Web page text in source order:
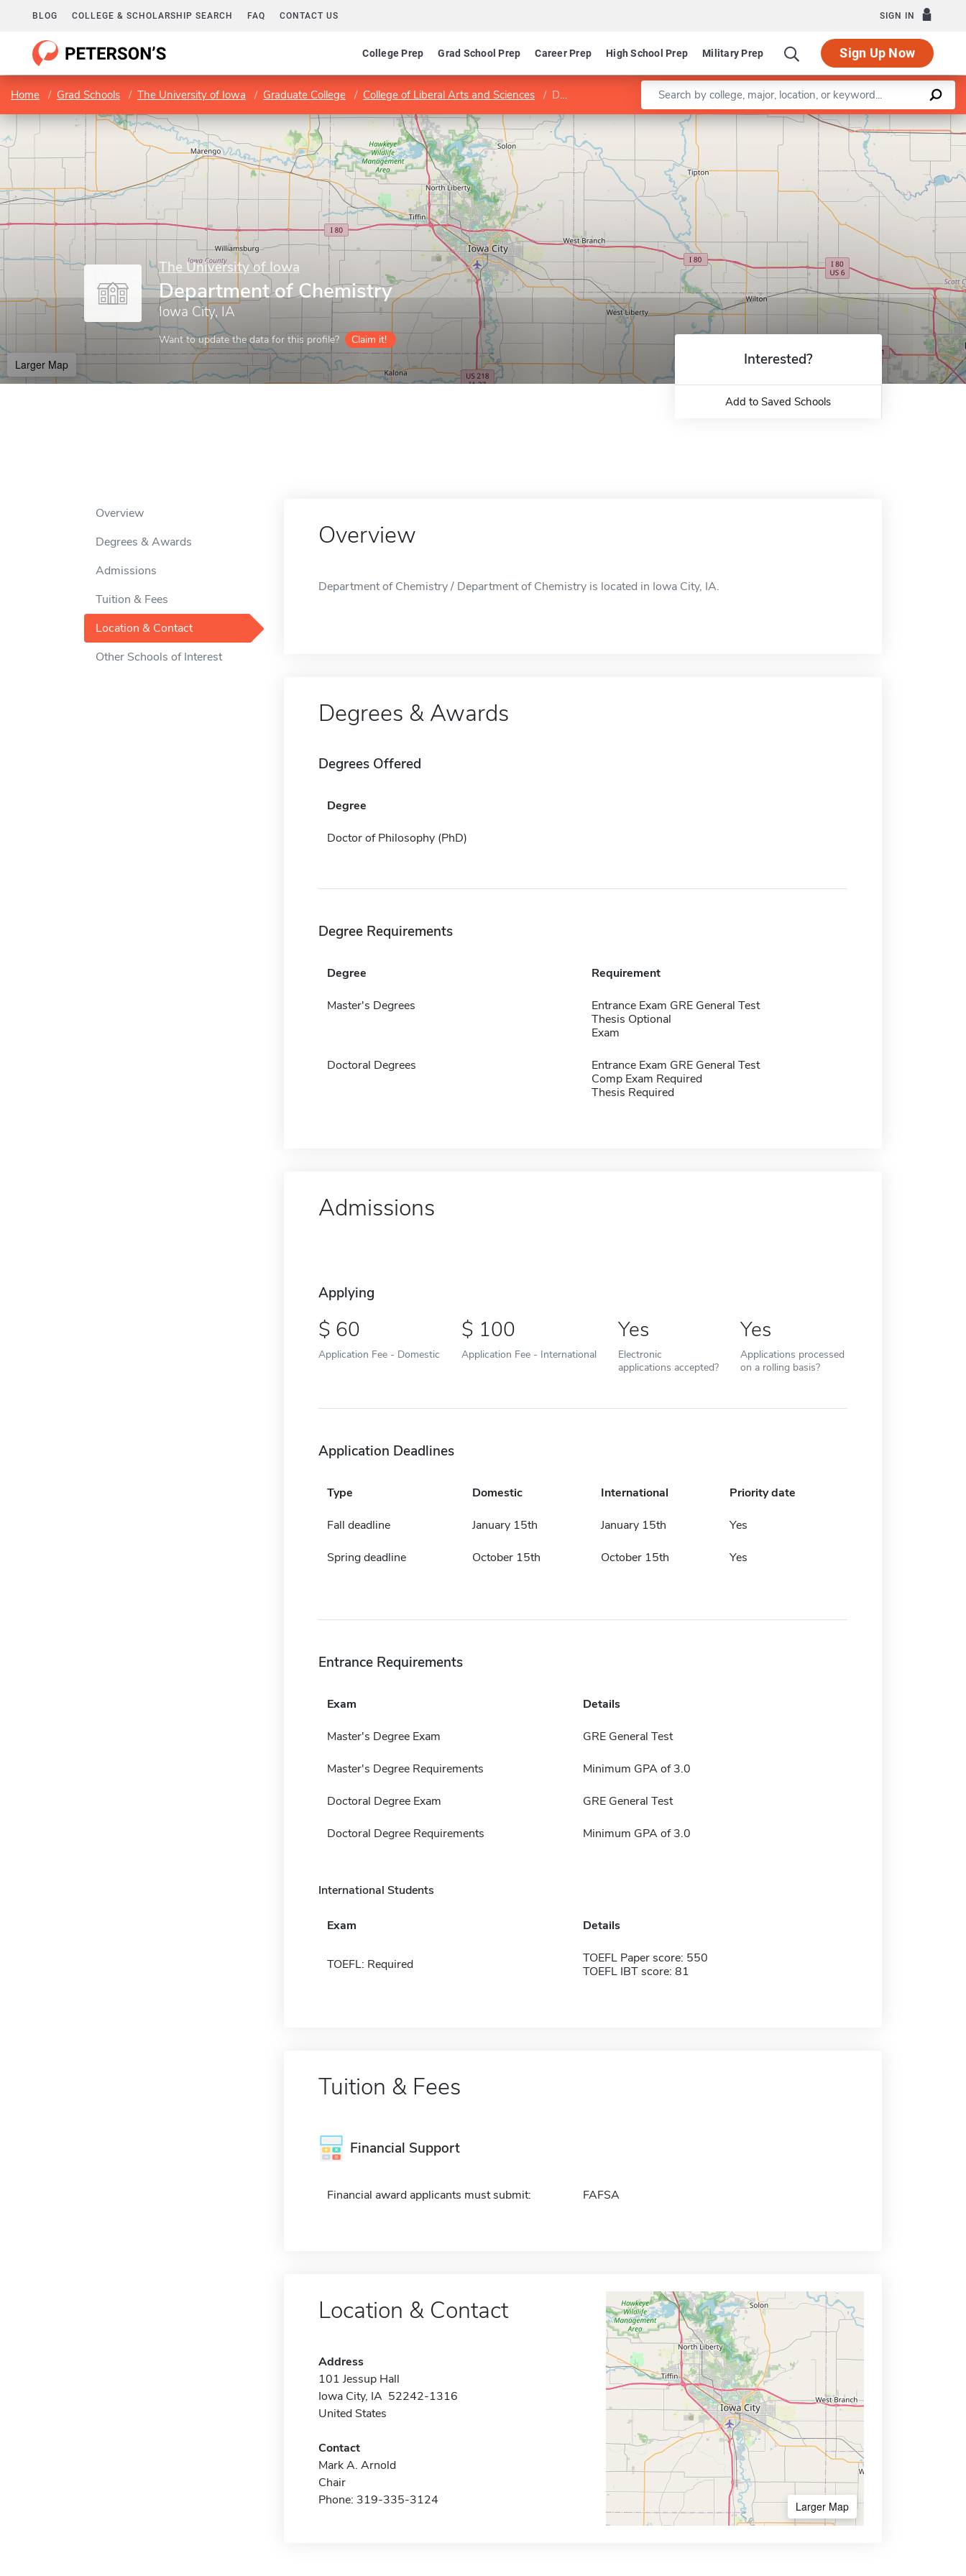
BLOG COLLEGE & SCHOLARSHIP SEARCH FAQ CONTACT US SIGN IN
College Prep Grad School Prep Career Prep High School Prep Military Prep Sign Up Now
Home Grad Schools The University of Iowa Graduate College College of Liberal Arts and Sciences Department of Chemistry Enter a keyword
The University of Iowa
Department of Chemistry
Iowa City, IA
Want to update the data for this profile? Claim it!
Larger Map
Leaflet |©OpenStreetMapcontributors
Interested?
Add to Saved Schools
Overview
Degrees & Awards
Admissions
Tuition & Fees
Location & Contact
Other Schools of Interest
Overview
Department of Chemistry / Department of Chemistry is located in Iowa City, IA.
Degrees & Awards
Degrees Offered
Degree
Doctor of Philosophy (PhD)
Degree Requirements
Degree Requirement
Master's Degrees
Entrance Exam GRE General Test
Thesis Optional
Exam
Doctoral Degrees
Entrance Exam GRE General Test
Comp Exam Required
Thesis Required
Admissions
Applying
60
Application Fee - Domestic
100
Application Fee - International
Yes
Electronic
applications accepted?
Yes
Applications processed
on a rolling basis?
Application Deadlines
Type Domestic International Priority date
Fall deadline January 15th January 15th Yes
Spring deadline October 15th October 15th Yes
Entrance Requirements
Exam Details
Master's Degree Exam GRE General Test
Master's Degree Requirements Minimum GPA of 3.0
Doctoral Degree Exam GRE General Test
Doctoral Degree Requirements Minimum GPA of 3.0
International Students
Exam Details
TOEFL: Required
TOEFL Paper score: 550
TOEFL IBT score: 81
Tuition & Fees
Financial Support
Financial award applicants must submit: FAFSA
Location & Contact
Address
101 Jessup Hall
Iowa City, IA 52242-1316
United States
Contact
Mark A. Arnold
Chair
Phone: 319-335-3124
Larger Map